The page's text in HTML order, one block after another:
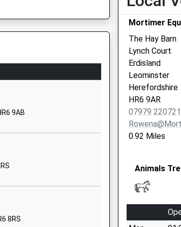
School Website
School Website
Hereford Road
Late To Maintain
Late To Maintain
Delayed
9AB
8RS
Mortimer
The Hay Barn
Lynch Court
Erdisland
Leominster
Herefordshire
HR6 9AR
07979 220721
0.92 Miles
Animals